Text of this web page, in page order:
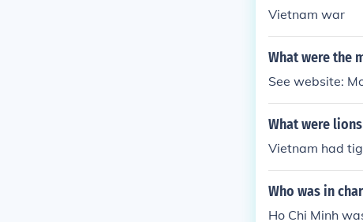
Vietnam war
What were the
See website:
What were
Vietnam had
Who was in
Ho Chi Minh